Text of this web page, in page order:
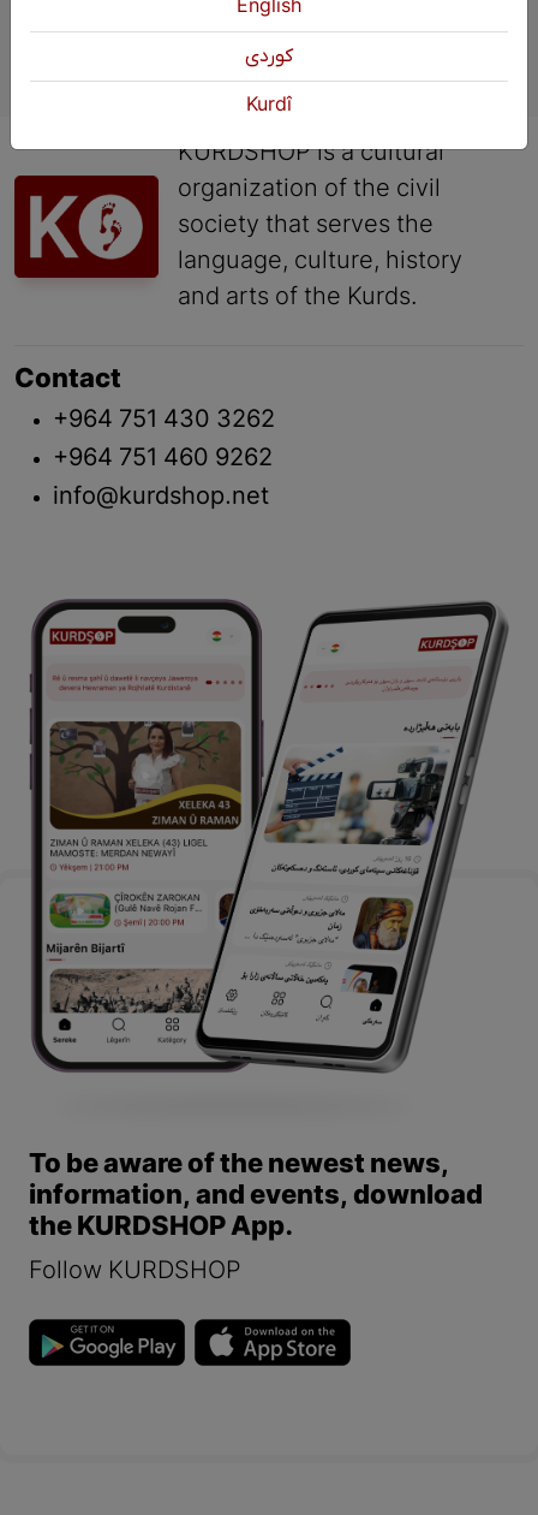
KURDSHOP is a cultural
organization of the civil
society that serves the
language, culture, history
and arts of the Kurds.
Contact
+964 751 430 3262
+964 751 460 9262
info@kurdshop.net
To be aware of the newest news,
information, and events, download
the KURDSHOP App.
Follow KURDSHOP
English
كوردی
Kurdî